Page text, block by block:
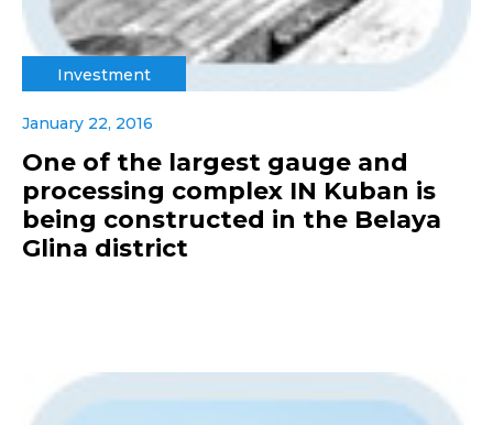
Investment
January 22, 2016
One of the largest gauge and
processing complex IN Kuban is
being constructed in the Belaya
Glina district